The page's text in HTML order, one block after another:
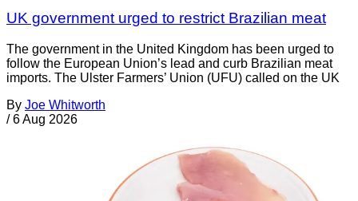
UK government urged to restrict Brazilian meat
The government in the United Kingdom has been urged to
follow the European Union’s lead and curb Brazilian meat
imports. The Ulster Farmers’ Union (UFU) called on the UK
By Joe Whitworth
/ 6 Aug 2026